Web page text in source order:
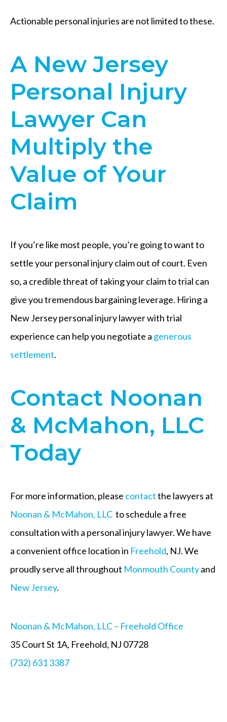
Actionable personal injuries are not limited to these.
A New Jersey
Personal Injury
Lawyer Can
Multiply the
Value of Your
Claim
If you’re like most people, you’re going to want to
settle your personal injury claim out of court. Even
so, a credible threat of taking your claim to trial can
give you tremendous bargaining leverage. Hiring a
New Jersey personal injury lawyer with trial
experience can help you negotiate a generous
settlement.
Contact Noonan
& McMahon, LLC
Today
For more information, please contactthe lawyers at
Noonan & McMahon, LLC to schedule a free
consultation with a personal injury lawyer. We have
a convenient office location in Freehold, NJ. We
proudly serve all throughout Monmouth Countyand
New Jersey.
Noonan & McMahon, LLC – Freehold Office
35 Court St 1A, Freehold, NJ 07728
(732) 631 3387